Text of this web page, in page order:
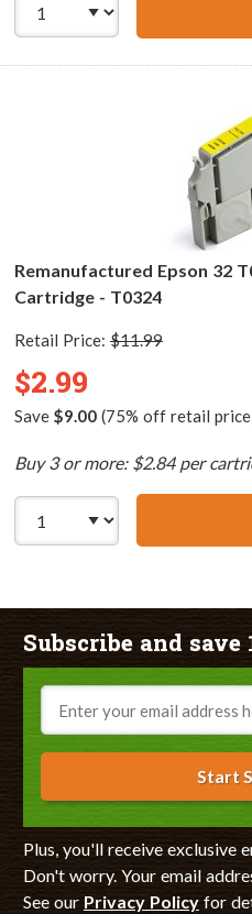
Remanufactured Epson 32
Cartridge - T0324
Retail Price: $11.99
$2.99
Save $9.00(75% off retail
Buy 3 or more: $2.84 per
Subscribe and save
Email
Start
Plus, you'll receive exclusive
Don't worry. Your email
See our Privacy Policyfor